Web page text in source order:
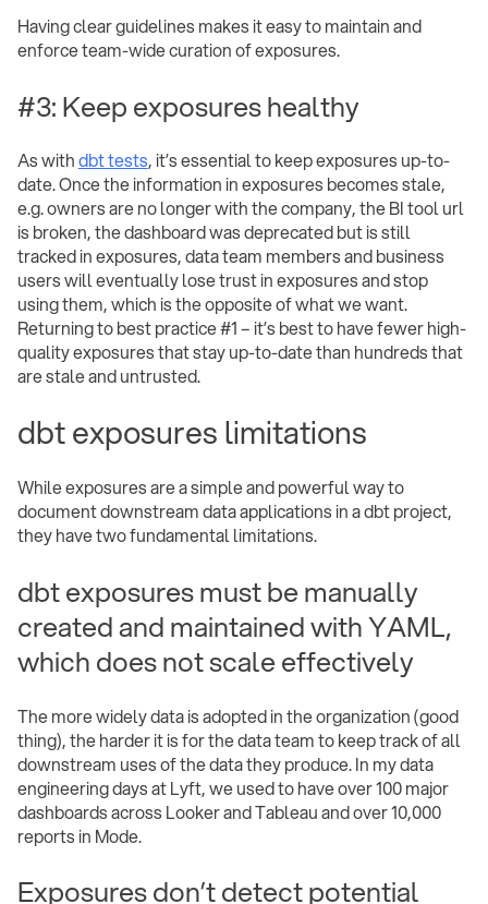
Having clear guidelines makes it easy to maintain and
enforce team-wide curation of exposures.
#3: Keep exposures healthy
As withdbt tests, it’s essential to keep exposures up-to-
date. Once the information in exposures becomes stale,
e.g. owners are no longer with the company, the BI tool url
is broken, the dashboard was deprecated but is still
tracked in exposures, data team members and business
users will eventually lose trust in exposures and stop
using them, which is the opposite of what we want.
Returning to best practice #1 – it’s best to have fewer high-
quality exposures that stay up-to-date than hundreds that
are stale and untrusted.
dbt exposures limitations
While exposures are a simple and powerful way to
document downstream data applications in a dbt project,
they have two fundamental limitations.
dbt exposures must be manually
created and maintained with YAML,
which does not scale effectively
The more widely data is adopted in the organization (good
thing), the harder it is for the data team to keep track of all
downstream uses of the data they produce. In my data
engineering days at Lyft, we used to have over 100 major
dashboards across Looker and Tableau and over 10,000
reports in Mode.
Exposures don’t detect potential